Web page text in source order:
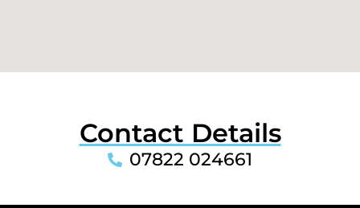
Contact Details
07822 024661